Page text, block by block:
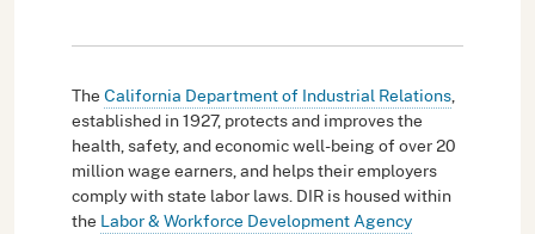
TheCalifornia Department of Industrial Relations,
established in 1927, protects and improves the
health, safety, and economic well-being of over 20
million wage earners, and helps their employers
comply with state labor laws. DIR is housed within
the Labor & Workforce Development Agency